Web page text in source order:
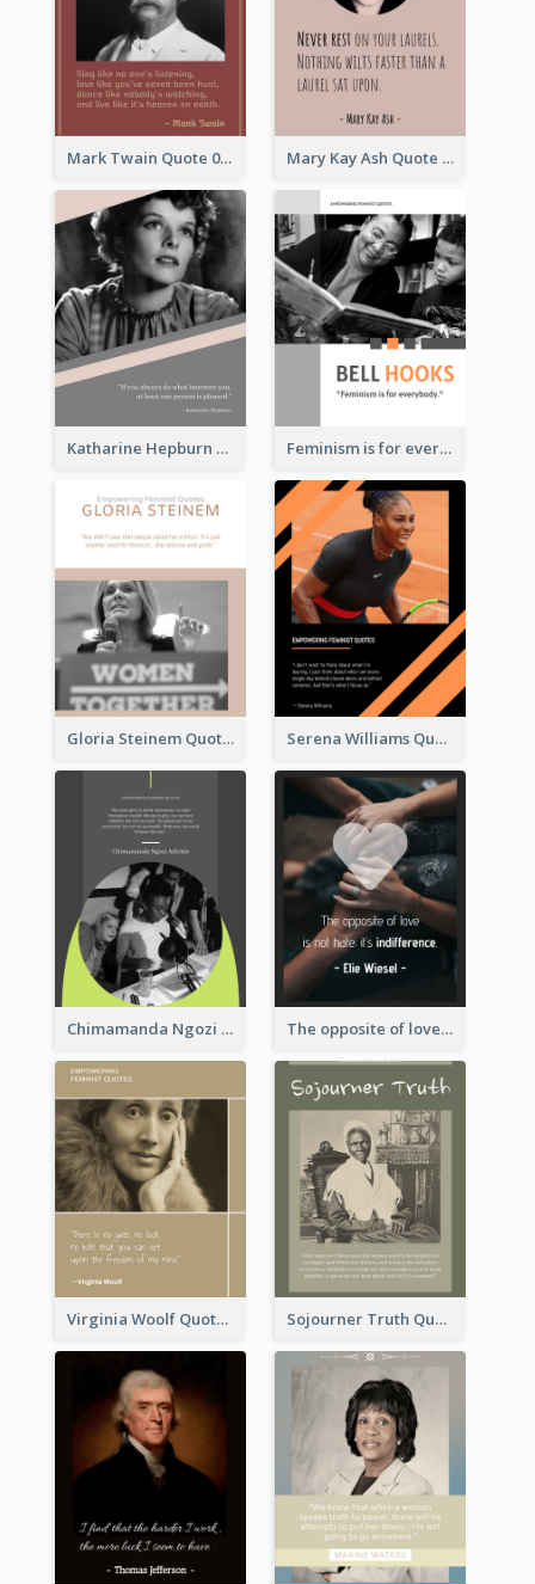
Mark Twain Quote 03 Mary Kay Ash Quote
Katharine Hepburn Quote Feminism is for everybody. ―Bell Hooks
Gloria Steinem Quote Serena Williams Quote
Chimamanda Ngozi Adichie Quote The opposite of love is not hate; it’s indifference. - Elie Wiesel
Virginia Woolf Quote Sojourner Truth Quote